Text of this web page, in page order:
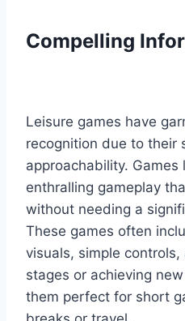
Compelling
Leisure games have
recognition due to their
approachability.
enthralling gameplay
without needing a
These games often
visuals, simple
stages or achieving
them perfect for short